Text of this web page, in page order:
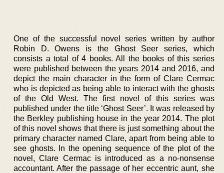
One of the successful novel series written by author
Robin D. Owens is the Ghost Seer series, which
consists a total of 4 books. All the books of this series
were published between the years 2014 and 2016, and
depict the main character in the form of Clare Cermac
who is depicted as being able to interact with the ghosts
of the Old West. The first novel of this series was
published under the title ‘Ghost Seer’. It was released by
the Berkley publishing house in the year 2014. The plot
of this novel shows that there is just something about the
primary character named Clare, apart from being able to
see ghosts. In the opening sequence of the plot of the
novel, Clare Cermac is introduced as a no-nonsense
accountant. After the passage of her eccentric aunt, she